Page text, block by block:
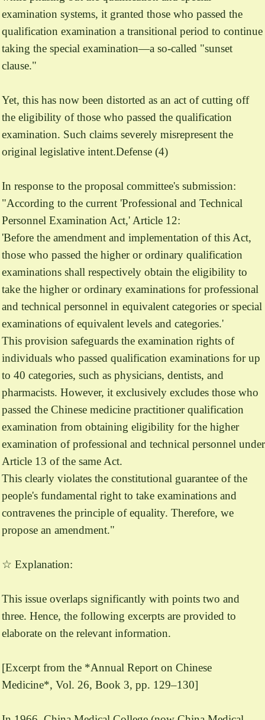
examination systems, it granted those who passed the
qualification examination a transitional period to continue
taking the special examination—a so-called "sunset
clause."
Yet, this has now been distorted as an act of cutting off
the eligibility of those who passed the qualification
examination. Such claims severely misrepresent the
original legislative intent.Defense (4)
In response to the proposal committee's submission:
"According to the current 'Professional and Technical
Personnel Examination Act,' Article 12:
'Before the amendment and implementation of this Act,
those who passed the higher or ordinary qualification
examinations shall respectively obtain the eligibility to
take the higher or ordinary examinations for professional
and technical personnel in equivalent categories or special
examinations of equivalent levels and categories.'
This provision safeguards the examination rights of
individuals who passed qualification examinations for up
to 40 categories, such as physicians, dentists, and
pharmacists. However, it exclusively excludes those who
passed the Chinese medicine practitioner qualification
examination from obtaining eligibility for the higher
examination of professional and technical personnel under
Article 13 of the same Act.
This clearly violates the constitutional guarantee of the
people's fundamental right to take examinations and
contravenes the principle of equality. Therefore, we
propose an amendment."
☆ Explanation:
This issue overlaps significantly with points two and
three. Hence, the following excerpts are provided to
elaborate on the relevant information.
[Excerpt from the *Annual Report on Chinese
Medicine*, Vol. 26, Book 3, pp. 129–130]